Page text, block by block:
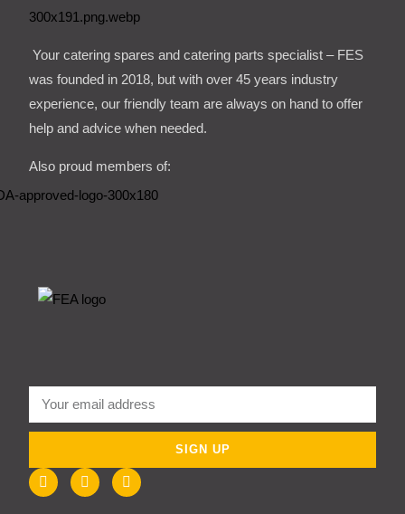
Your catering spares and catering parts specialist – FES
was founded in 2018, but with over 45 years industry
experience, our friendly team are always on hand to offer
help and advice when needed.
Also proud members of:
SIGN UP